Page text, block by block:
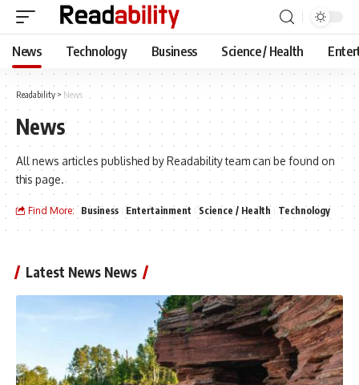
News Technology Business Science / Health
Readability > News
News
All news articles published by Readability team can be found on
this page.
Find More: Business Entertainment Science / Health Technology
Latest News News